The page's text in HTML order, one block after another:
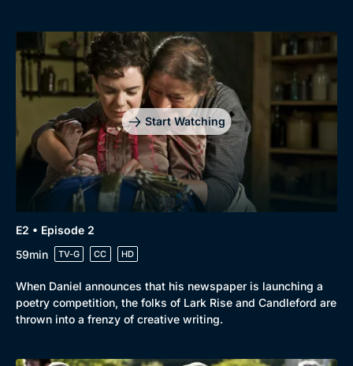
Start Watching
E2 • Episode 2
59min
TV-G CC HD
When Daniel announces that his newspaper is launching a
poetry competition, the folks of Lark Rise and Candleford are
thrown into a frenzy of creative writing.